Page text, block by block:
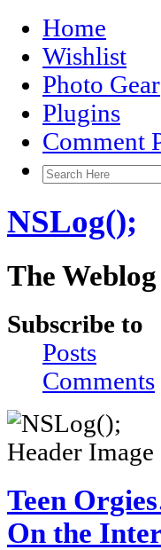
Home
Wishlist
Photo Gear
Plugins
Comment
NSLog();
The
Subscribe to
Posts
Comments
Teen
On the